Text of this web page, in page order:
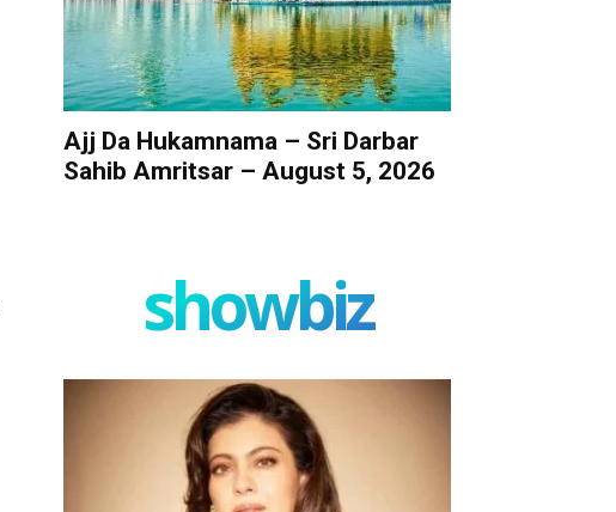
Ajj Da Hukamnama – Sri Darbar
Sahib Amritsar – August 5, 2026
showbiz